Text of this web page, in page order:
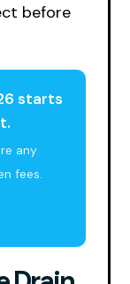
before
starts
any
fees.